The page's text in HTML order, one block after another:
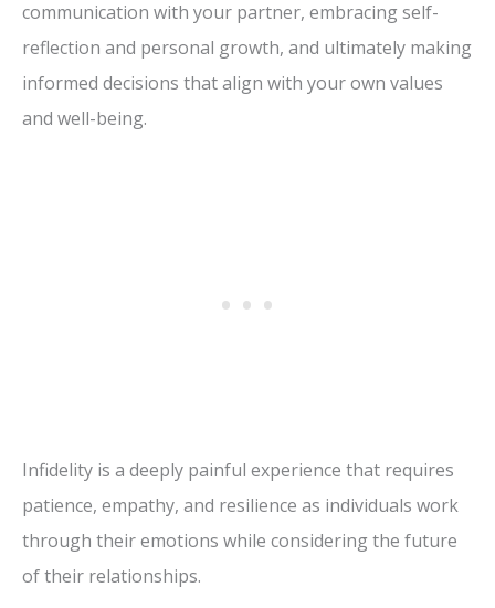
communication with your partner, embracing self-
reflection and personal growth, and ultimately making
informed decisions that align with your own values
and well-being.
Infidelity is a deeply painful experience that requires
patience, empathy, and resilience as individuals work
through their emotions while considering the future
of their relationships.